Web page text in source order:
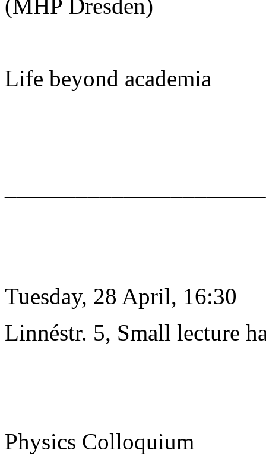
(MHP Dresden)
Life beyond academia
Tuesday, 28 April, 16:30
Linnéstr. 5, Small lecture
Physics Colloquium